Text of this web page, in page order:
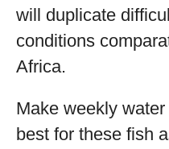
will duplicate
conditions
Africa.
Make weekly
best for these fish